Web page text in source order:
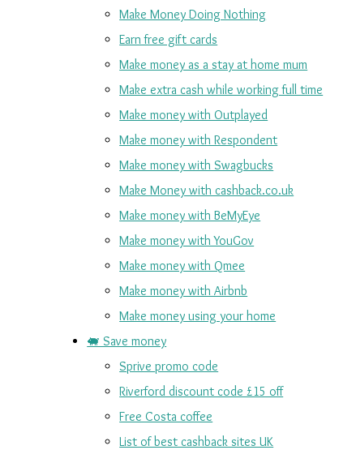
Make Money Doing Nothing
Earn free gift cards
Make money as a stay at home mum
Make extra cash while working full time
Make money with Outplayed
Make money with Respondent
Make money with Swagbucks
Make Money with cashback.co.uk
Make money with BeMyEye
Make money with YouGov
Make money with Qmee
Make money with Airbnb
Make money using your home
🐖 Save money
Sprive promo code
Riverford discount code £15 off
Free Costa coffee
List of best cashback sites UK